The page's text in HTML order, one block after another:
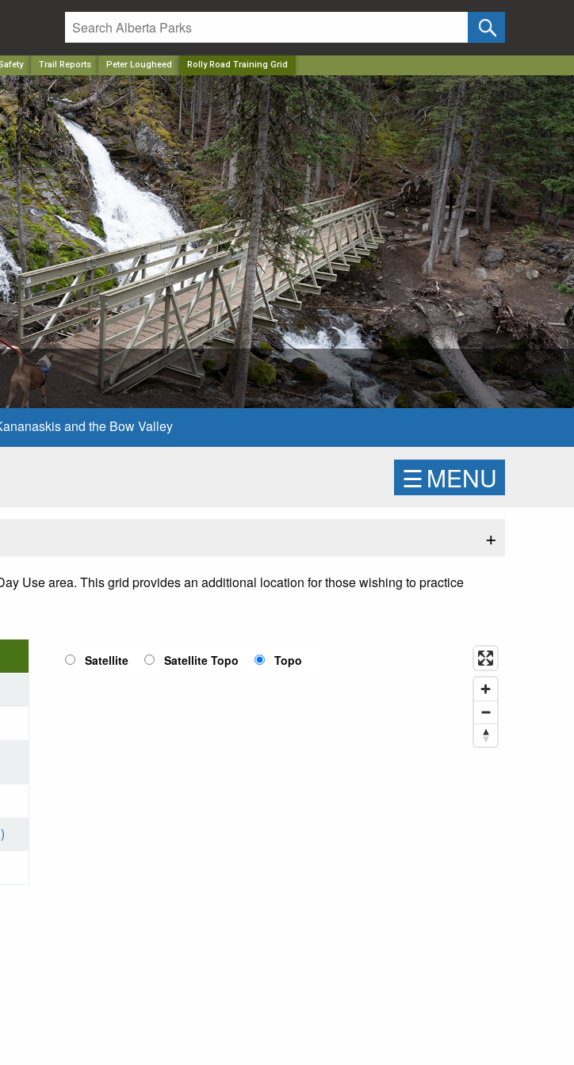
Trail Reports Peter Lougheed Rolly Road Training Grid
and the Bow Valley
☰MENU
+
Use area. This grid provides an additional location for those wishing to practice
Satellite Satellite Topo Topo